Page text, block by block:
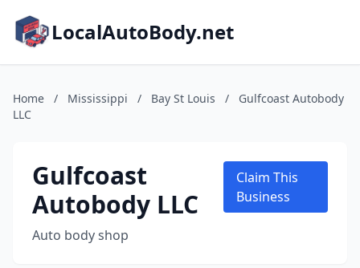
LocalAutoBody.net
Home / Mississippi / Bay St Louis /
Gulfcoast Autobody
LLC
Gulfcoast
Autobody LLC
Auto body shop
Claim This
Business